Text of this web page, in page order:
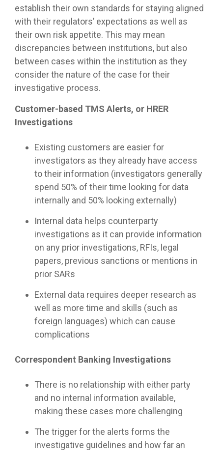
establish their own standards for staying aligned
with their regulators’ expectations as well as
their own risk appetite. This may mean
discrepancies between institutions, but also
between cases within the institution as they
consider the nature of the case for their
investigative process.
Customer-based TMS Alerts, or HRER
Investigations
Existing customers are easier for
investigators as they already have access
to their information (investigators generally
spend 50% of their time looking for data
internally and 50% looking externally)
Internal data helps counterparty
investigations as it can provide information
on any prior investigations, RFIs, legal
papers, previous sanctions or mentions in
prior SARs
External data requires deeper research as
well as more time and skills (such as
foreign languages) which can cause
complications
Correspondent Banking Investigations
There is no relationship with either party
and no internal information available,
making these cases more challenging
The trigger for the alerts forms the
investigative guidelines and how far an